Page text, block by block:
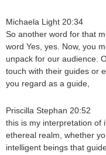
Michaela Light 20:34
So another word for that
word Yes, yes. Now, you
unpack for our audience.
touch with their guides or
you regard as a guide,
Priscilla Stephan 20:52
this is my interpretation of
ethereal realm, whether
intelligent beings that